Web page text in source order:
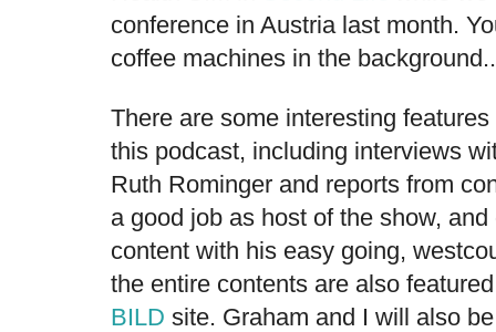
conference in Austria last month.
coffee machines in the
There are some interesting
this podcast, including interviews
Ruth Rominger and reports from
a good job as host of the show,
content with his easy going,
the entire contents are also
BILD site. Graham and I will also